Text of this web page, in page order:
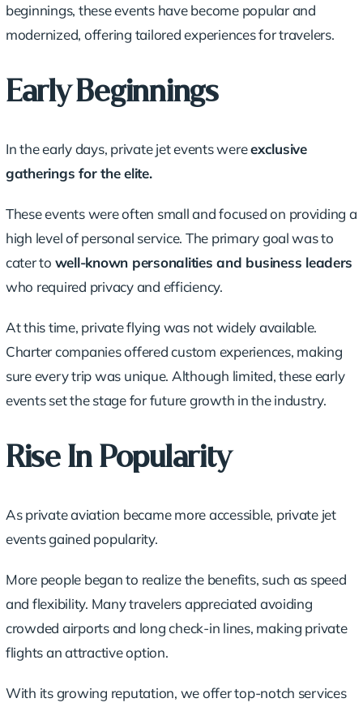
beginnings, these events have become popular and
modernized, offering tailored experiences for travelers.
Early Beginnings
In the early days, private jet events wereexclusive
gatherings for the elite.
These events were often small and focused on providing a
high level of personal service. The primary goal was to
cater to well-known personalities and business leaders
who required privacy and efficiency.
At this time, private flying was not widely available.
Charter companies offered custom experiences, making
sure every trip was unique. Although limited, these early
events set the stage for future growth in the industry.
Rise In Popularity
As private aviation became more accessible, private jet
events gained popularity.
More people began to realize the benefits, such as speed
and flexibility. Many travelers appreciated avoiding
crowded airports and long check-in lines, making private
flights an attractive option.
With its growing reputation, we offer top-notch services